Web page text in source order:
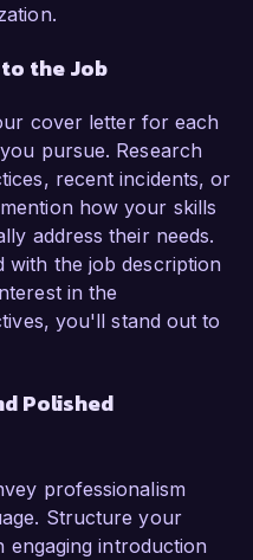
the Job
cover letter for each
pursue. Research
recent incidents, or
how your skills
address their needs.
with the job description
in the
you'll stand out to
Polished
professionalism
Structure your
engaging introduction